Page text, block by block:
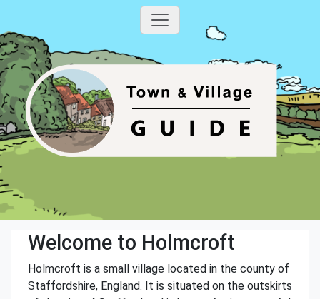
Welcome to Holmcroft
Holmcroft is a small village located in the county of
Staffordshire, England. It is situated on the outskirts